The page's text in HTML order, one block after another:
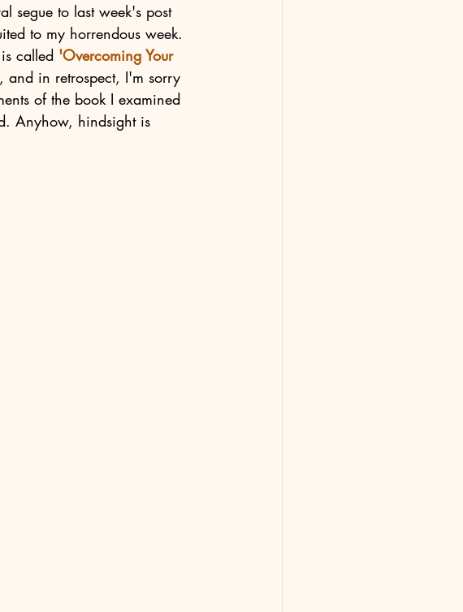
segue to last week's post
to my horrendous week.
called 'Overcoming Your
, and in retrospect, I'm sorry
of the book I examined
Anyhow, hindsight is